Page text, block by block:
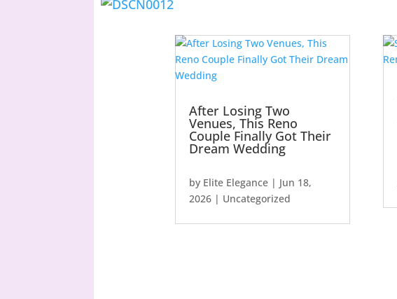
After Losing Two
Venues, This Reno
Couple Finally Got Their
Dream Wedding
by Elite Elegance| Jun 18,
2026| Uncategorized